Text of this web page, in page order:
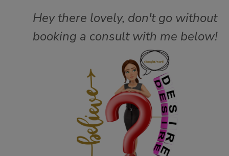
Hey there lovely, don't go without
booking a consult with me below!